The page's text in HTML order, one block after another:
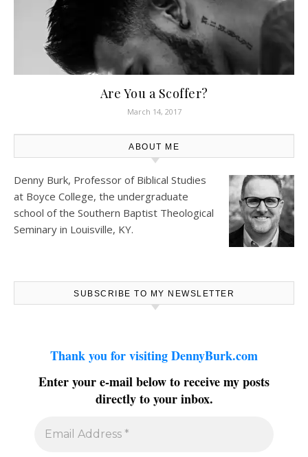
Are You a Scoffer?
March 14, 2017
ABOUT ME
Denny Burk, Professor of Biblical Studies
at Boyce College, the undergraduate
school of the Southern Baptist Theological
Seminary in Louisville, KY.
SUBSCRIBE TO MY NEWSLETTER
Thank you for visiting DennyBurk.com
Enter your e-mail below to receive my posts
directly to your inbox.